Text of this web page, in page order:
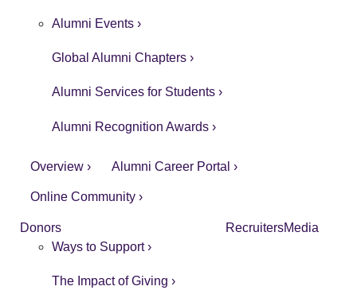
Alumni Events ›
Global Alumni Chapters ›
Alumni Services for Students ›
Alumni Recognition Awards ›
Overview › Alumni Career Portal ›
Online Community ›
Donors
Ways to Support ›
The Impact of Giving ›
RecruitersMedia